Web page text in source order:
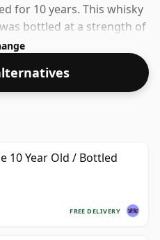
for 10 years. This whisky
bottled at a strength of
10 Year Old / Bottled
FREE DELIVERY